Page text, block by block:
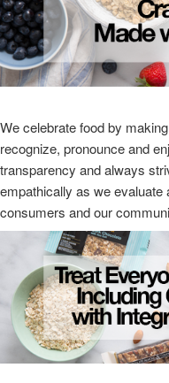
We celebrate food by
recognize, pronounce and
transparency and always
empathically as we evaluate
consumers and our